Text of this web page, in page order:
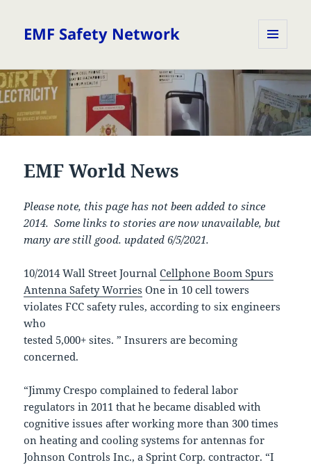
EMF Safety Network
WIDGETS
EMF World News
Please note, this page has not been added to since
2014. Some links to stories are now unavailable, but
many are still good. updated 6/5/2021.
10/2014 Wall Street JournalCellphone Boom Spurs
Antenna Safety Worries One in 10 cell towers
violates FCC safety rules, according to six engineers
who
tested 5,000+ sites. ” Insurers are becoming
concerned.
“Jimmy Crespo complained to federal labor
regulators in 2011 that he became disabled with
cognitive issues after working more than 300 times
on heating and cooling systems for antennas for
Johnson Controls Inc., a Sprint Corp. contractor. “I